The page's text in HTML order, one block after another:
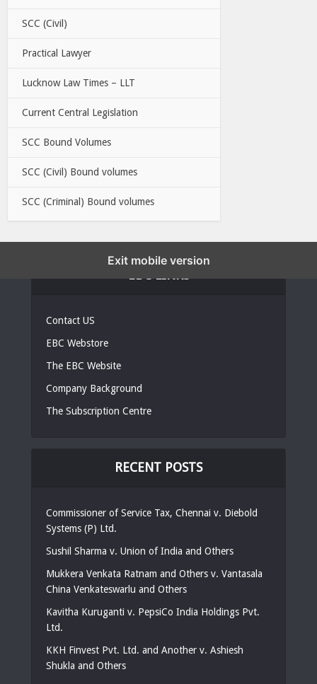
SCC (Civil)
Practical Lawyer
Lucknow Law Times – LLT
Current Central Legislation
SCC Bound Volumes
SCC (Civil) Bound volumes
SCC (Criminal) Bound volumes
Contact US
EBC Webstore
The EBC Website
Company Background
The Subscription Centre
RECENT POSTS
Commissioner of Service Tax, Chennai v. Diebold
Systems (P) Ltd.
Sushil Sharma v. Union of India and Others
Mukkera Venkata Ratnam and Others v. Vantasala
China Venkateswarlu and Others
Kavitha Kuruganti v. PepsiCo India Holdings Pvt.
Ltd.
KKH Finvest Pvt. Ltd. and Another v. Ashiesh
Shukla and Others
Exit mobile version